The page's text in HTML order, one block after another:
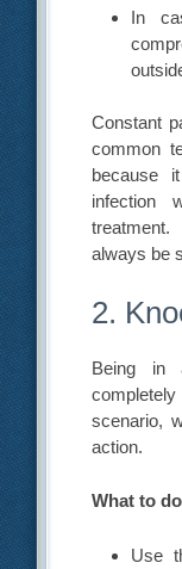
In
Constant
common
because
infection
treatment.
always be
2.
Being in
scenario,
action.
What to
Use